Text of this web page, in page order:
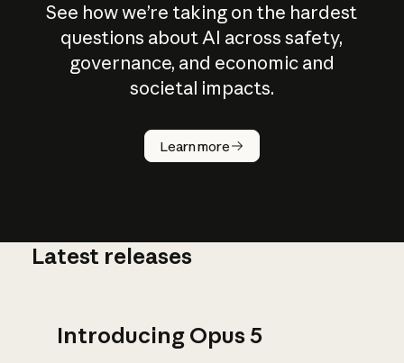
See how we’re taking on the hardest
questions about AI across safety,
governance, and economic and
societal impacts.
Learn more
How does
AI work?
Latest releases
Introducing Opus 5